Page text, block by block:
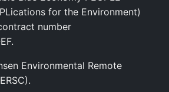
for the Environment)
number
Environmental Remote